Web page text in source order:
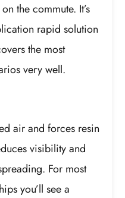
the commute. It’s
rapid solution
the most
very well.
air and forces resin
visibility and
For most
you’ll see a